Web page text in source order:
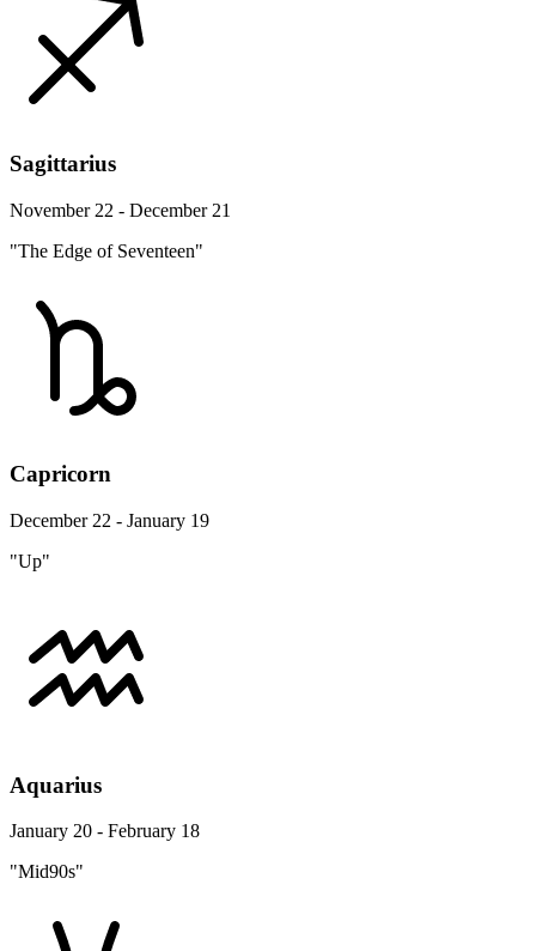
Sagittarius
November 22 - December 21
"The Edge of Seventeen"
Capricorn
December 22 - January 19
"Up"
Aquarius
January 20 - February 18
"Mid90s"